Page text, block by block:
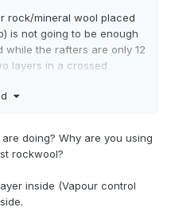
rock/mineral wool placed
is not going to be enough
while the rafters are only 12
layers in a crossed
different second layer of
to back and then finish
rockwool between the
doing? Why are you using
rockwool?
inside (Vapour control